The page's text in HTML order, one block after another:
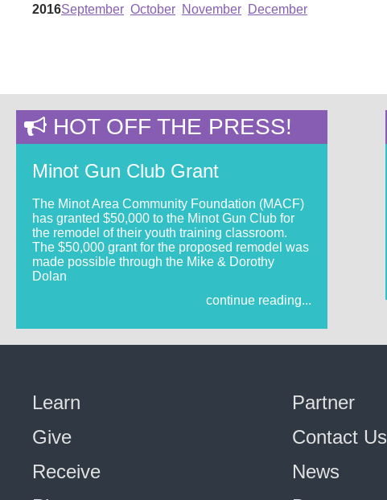
2016September October November December
HOT OFF THE PRESS!
Minot Gun Club Grant
The Minot Area Community Foundation (MACF)
has granted $50,000 to the Minot Gun Club for
the remodel of their youth training classroom.
The $50,000 grant for the proposed remodel was
made possible through the Mike & Dorothy
Dolan
continue reading...
Learn
Give
Receive
Partner
Contact Us
News